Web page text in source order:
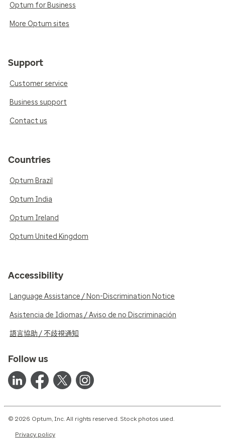
Optum for Business
More Optum sites
Support
Customer service
Business support
Contact us
Countries
Optum Brazil
Optum India
Optum Ireland
Optum United Kingdom
Accessibility
Language Assistance / Non-Discrimination Notice
Asistencia de Idiomas / Aviso de no Discriminación
語言協助 / 不歧視通知
Follow us
© 2026 Optum, Inc. All rights reserved. Stock photos used.
Privacy policy